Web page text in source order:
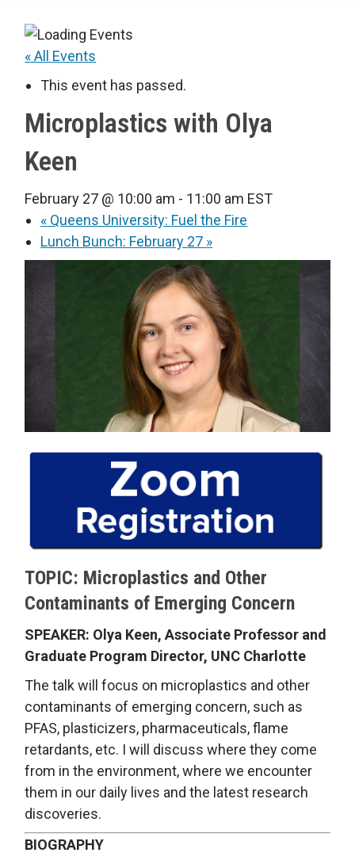
« All Events
This event has passed.
Microplastics with Olya
Keen
February 27 @ 10:00 am - 11:00 am EST
« Queens University: Fuel the Fire
Lunch Bunch: February 27 »
TOPIC: Microplastics and Other
Contaminants of Emerging Concern
SPEAKER: Olya Keen, Associate Professor and
Graduate Program Director, UNC Charlotte
The talk will focus on microplastics and other
contaminants of emerging concern, such as
PFAS, plasticizers, pharmaceuticals, flame
retardants, etc. I will discuss where they come
from in the environment, where we encounter
them in our daily lives and the latest research
discoveries.
BIOGRAPHY